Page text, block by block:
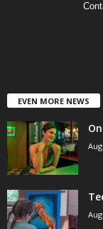
EVEN MORE NEWS